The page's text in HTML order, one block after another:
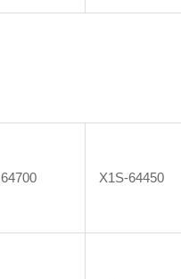
64700 X1S-64450